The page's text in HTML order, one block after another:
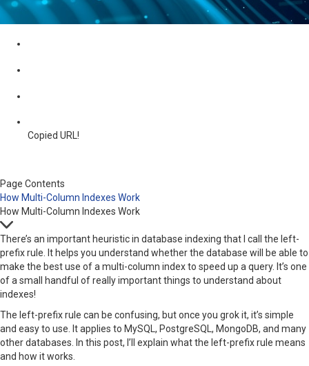
Copied URL!
Page Contents
How Multi-Column Indexes Work
How Multi-Column Indexes Work
There’s an important heuristic in database indexing that I call the left-
prefix rule. It helps you understand whether the database will be able to
make the best use of a multi-column index to speed up a query. It’s one
of a small handful of really important things to understand about
indexes!
The left-prefix rule can be confusing, but once you grok it, it’s simple
and easy to use. It applies to MySQL, PostgreSQL, MongoDB, and many
other databases. In this post, I’ll explain what the left-prefix rule means
and how it works.